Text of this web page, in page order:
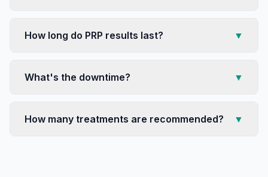
How long do PRP results last? ▼
What's the downtime? ▼
How many treatments are recommended? ▼